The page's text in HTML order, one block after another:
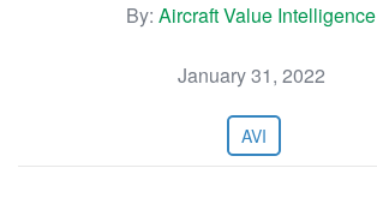
By: Aircraft Value Intelligence
January 31, 2022
AVI